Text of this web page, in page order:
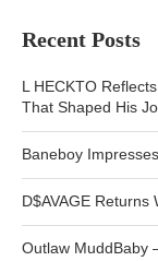
Recent Posts
L HECKTO
That Shaped His
Baneboy
D$AVAGE Returns
Outlaw MuddBaby